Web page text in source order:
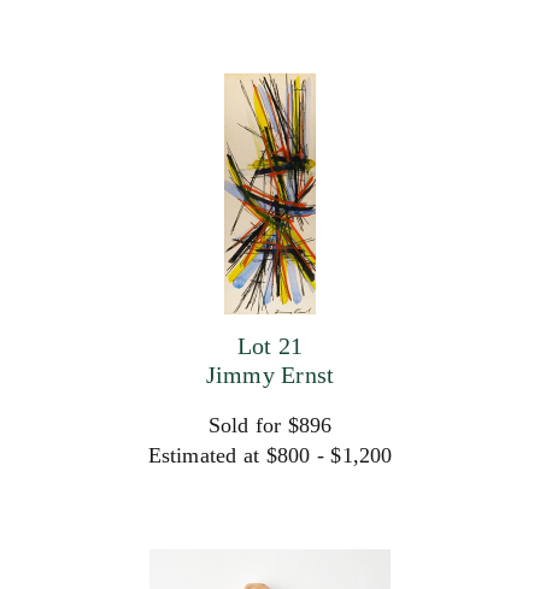
Lot 21
Jimmy Ernst
Sold for $896
Estimated at $800 - $1,200